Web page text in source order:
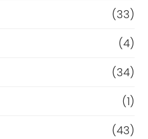
(33)
(4)
(34)
(1)
(43)